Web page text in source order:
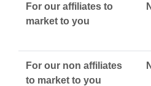
For our affiliates to
market to you
For our non affiliates
to market to you